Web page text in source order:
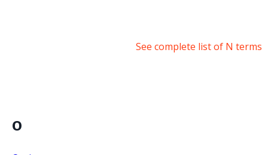
See complete list of N terms
O